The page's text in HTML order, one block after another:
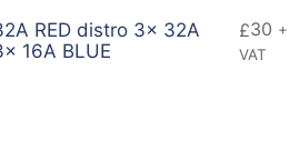
RED distro 3x 32A
16A BLUE
£30 +
VAT